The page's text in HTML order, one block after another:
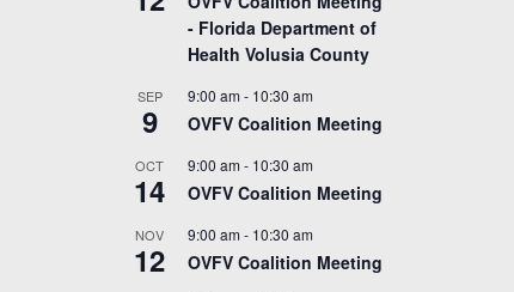
- Florida Department of
Health Volusia County
SEP
9
9:00 am - 10:30 am
OVFV Coalition Meeting
OCT
14
9:00 am - 10:30 am
OVFV Coalition Meeting
NOV
12
9:00 am - 10:30 am
OVFV Coalition Meeting